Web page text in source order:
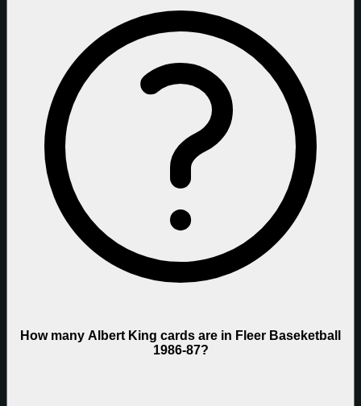
How many Albert King cards are in Fleer Baseketball
1986-87?